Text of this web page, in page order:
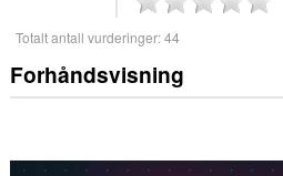
Totalt antall vurderinger:44
Forhåndsvisning